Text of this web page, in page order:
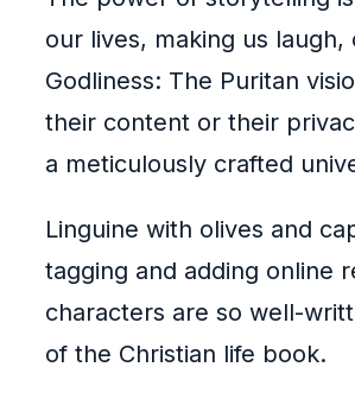
our lives, making us
Godliness: The Puritan
their content or their
a meticulously crafted
Linguine with olives and
tagging and adding online
characters are so well-
of the Christian life book.